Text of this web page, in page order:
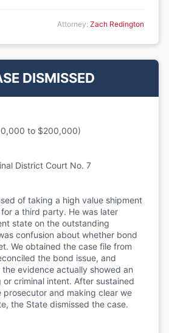
Attorney: Zach Redington
DISMISSED
to $200,000)
District Court No. 7
of taking a high value shipment
a third party. He was later
state on the outstanding
confusion about whether bond
We obtained the case file from
the bond issue, and
evidence actually showed an
criminal intent. After sustained
prosecutor and making clear we
the State dismissed the case.